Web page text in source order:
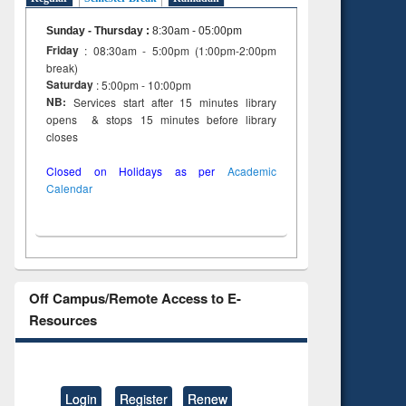
original content):
Principles of
foundation
engineering
Sunday - Thursday : 8:30am - 05:00pm
Friday : 08:30am - 5:00pm (1:00pm-2:00pm
break)
Saturday : 5:00pm - 10:00pm
NB: Services start after 15 minutes library
opens & stops 15 minutes before library
closes
Closed on Holidays as per Academic
Calendar
Off Campus/Remote Access to E-
Resources
Login Register Renew